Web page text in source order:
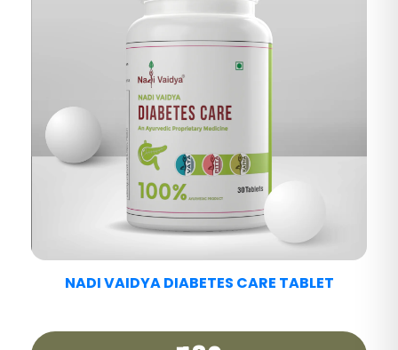
NADI VAIDYA FATTY LIV CARE TABLET